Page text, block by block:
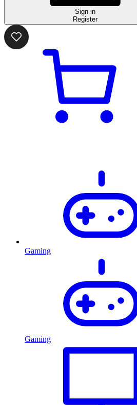
Sign in
Register
Gaming
Gaming